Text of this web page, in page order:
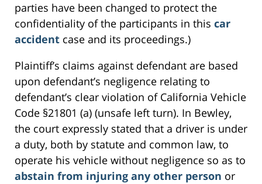
parties have been changed to protect the
confidentiality of the participants in this car
accident case and its proceedings.)
Plaintiff’s claims against defendant are based
upon defendant’s negligence relating to
defendant’s clear violation of California Vehicle
Code §21801 (a) (unsafe left turn). In Bewley,
the court expressly stated that a driver is under
a duty, both by statute and common law, to
operate his vehicle without negligence so as to
abstain from injuring any other person or